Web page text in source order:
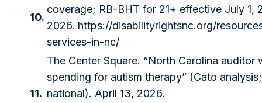
10.
coverage; RB-BHT for 21+ effective July 1,
2026. https://disabilityrightsnc.org/
services-in-nc/
11.
The Center Square. “North Carolina
spending for autism therapy” (Cato
national). April 13, 2026.